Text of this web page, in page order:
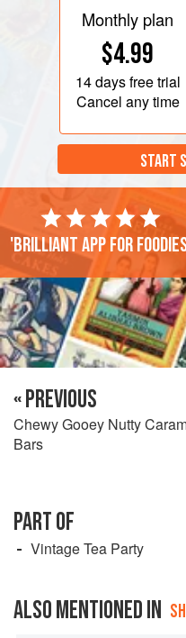
Monthly plan
$4.99
14 daysfree trial
Cancel any time
START
'Brilliant app for
« PREVIOUS
Chewy Gooey Nutty
Bars
PART OF
Vintage Tea Party
ALSO MENTIONED IN